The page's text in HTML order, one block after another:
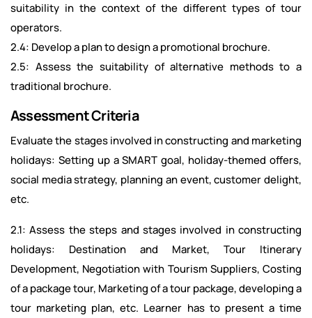
suitability in the context of the different types of tour
operators.
2.4: Develop a plan to design a promotional brochure.
2.5: Assess the suitability of alternative methods to a
traditional brochure.
Assessment Criteria
Evaluate the stages involved in constructing and marketing
holidays: Setting up a SMART goal, holiday-themed offers,
social media strategy, planning an event, customer delight,
etc.
2.1: Assess the steps and stages involved in constructing
holidays: Destination and Market, Tour Itinerary
Development, Negotiation with Tourism Suppliers, Costing
of a package tour, Marketing of a tour package, developing a
tour marketing plan, etc. Learner has to present a time